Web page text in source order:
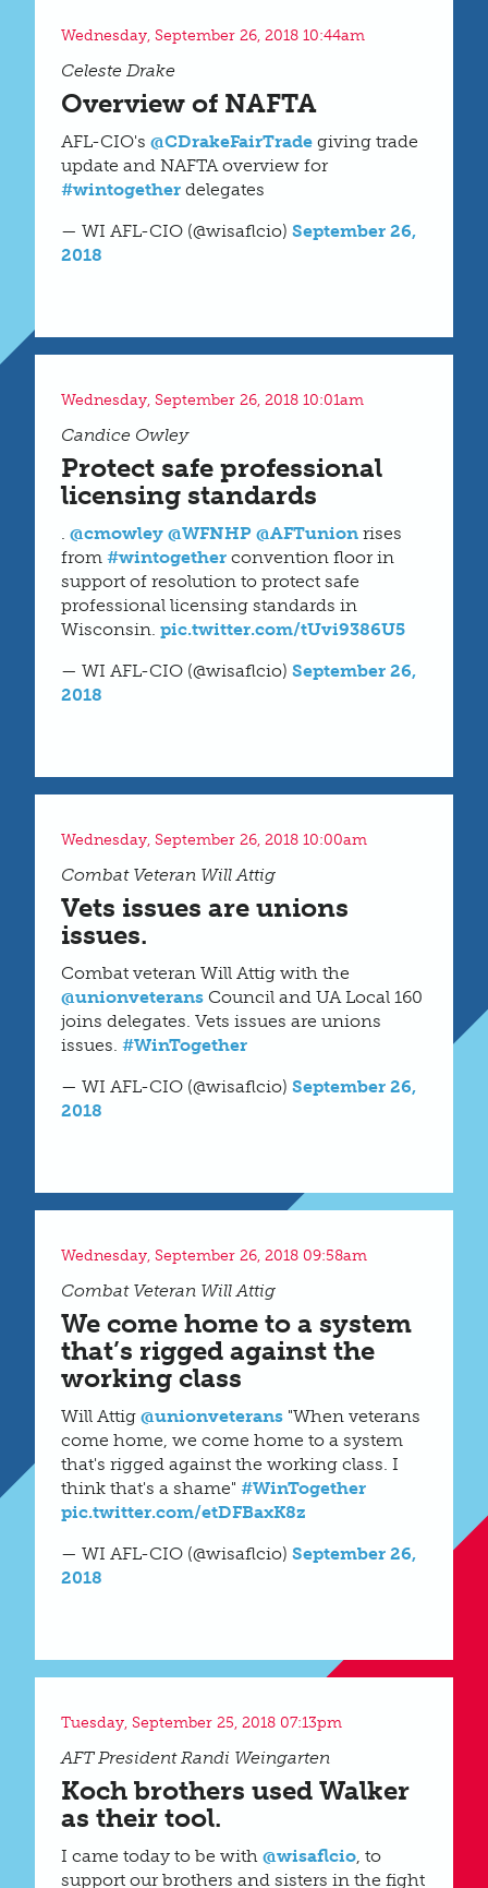
Wednesday, September 26, 2018 10:44am
Celeste Drake
Overview of NAFTA
AFL-CIO's @CDrakeFairTrade giving trade
update and NAFTA overview for
#wintogether delegates
— WI AFL-CIO (@wisaflcio) September 26,
2018
Wednesday, September 26, 2018 10:01am
Candice Owley
Protect safe professional
licensing standards
@cmowley @WFNHP @AFTunion rises
from #wintogether convention floor in
support of resolution to protect safe
professional licensing standards in
Wisconsin. pic.twitter.com/tUvi9386U5
— WI AFL-CIO (@wisaflcio) September 26,
2018
Wednesday, September 26, 2018 10:00am
Combat Veteran Will Attig
Vets issues are unions
issues.
Combat veteran Will Attig with the
@unionveterans Council and UA Local 160
joins delegates. Vets issues are unions
issues. #WinTogether
— WI AFL-CIO (@wisaflcio) September 26,
2018
Wednesday, September 26, 2018 09:58am
Combat Veteran Will Attig
We come home to a system
that’s rigged against the
working class
Will Attig @unionveterans "When veterans
come home, we come home to a system
that's rigged against the working class. I
think that's a shame" #WinTogether
pic.twitter.com/etDFBaxK8z
— WI AFL-CIO (@wisaflcio) September 26,
2018
Tuesday, September 25, 2018 07:13pm
AFT President Randi Weingarten
Koch brothers used Walker
as their tool.
I came today to be with @wisaflcio , to
support our brothers and sisters in the fight